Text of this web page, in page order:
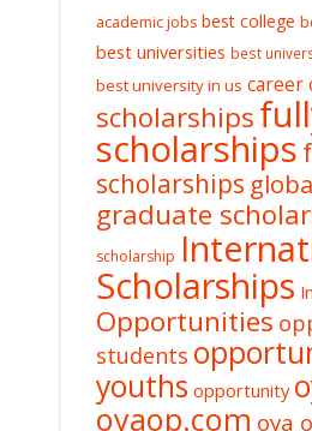
academic jobs best college
best universities best
best university in us career
scholarships
scholarships
scholarships
graduate
scholarship
Scholarships
Opportunities
students
youths opportunity
oyaop.com oya